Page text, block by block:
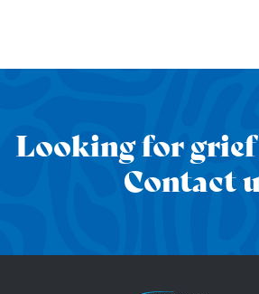
Looking for
Contact